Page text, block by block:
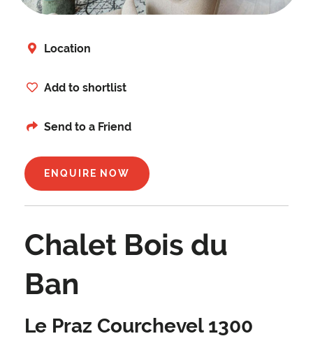
Location
Add to shortlist
Send to a Friend
ENQUIRE NOW
Chalet Bois du
Ban
Le Praz Courchevel 1300